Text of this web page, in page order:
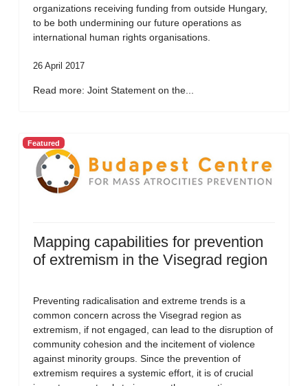
organizations receiving funding from outside Hungary,
to be both undermining our future operations as
international human rights organisations.
26 April 2017
Read more: Joint Statement on the...
Featured
Mapping capabilities for prevention
of extremism in the Visegrad region
Preventing radicalisation and extreme trends is a
common concern across the Visegrad region as
extremism, if not engaged, can lead to the disruption of
community cohesion and the incitement of violence
against minority groups. Since the prevention of
extremism requires a systemic effort, it is of crucial